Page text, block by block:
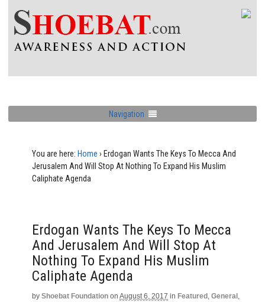
Navigation
You are here: Home › Erdogan Wants The Keys To Mecca And
Jerusalem And Will Stop At Nothing To Expand His Muslim
Caliphate Agenda
Erdogan Wants The Keys To Mecca
And Jerusalem And Will Stop At
Nothing To Expand His Muslim
Caliphate Agenda
by Shoebat Foundation on August 6, 2017 in Featured , General ,